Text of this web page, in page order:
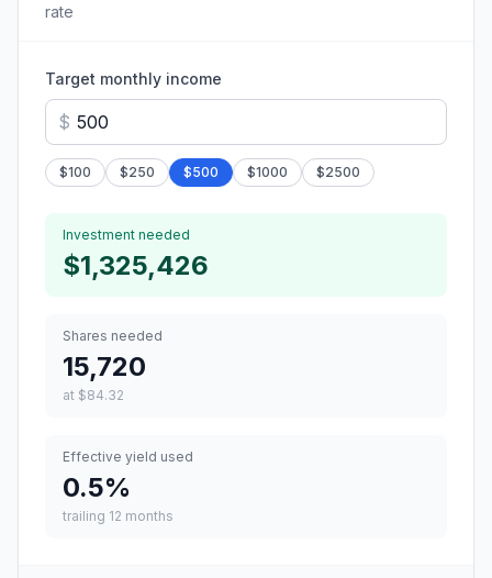
rate
Target monthly income
$
$100 $250 $500 $1000 $2500
Investment needed
$1,325,426
Shares needed
15,720
at $84.32
Effective yield used
0.5%
trailing 12 months